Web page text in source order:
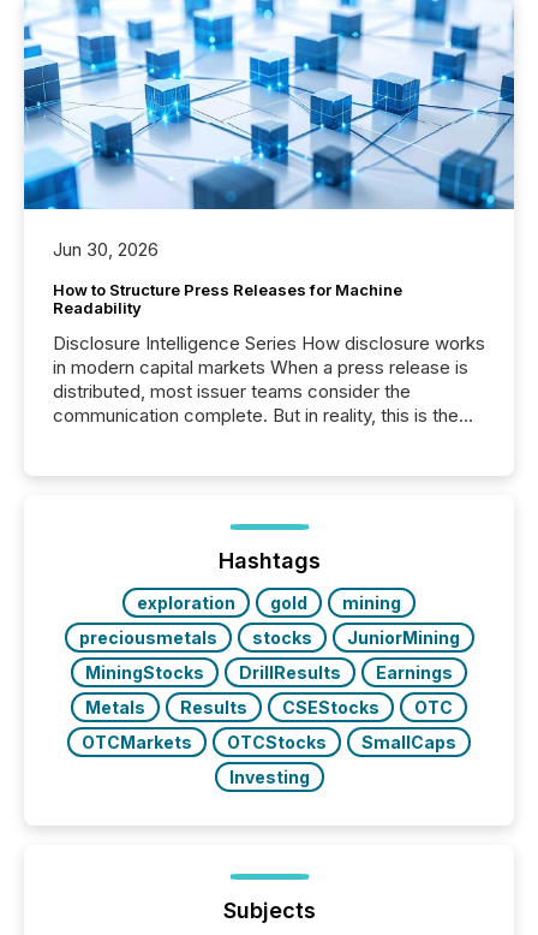
Jun 30, 2026
How to Structure Press Releases for Machine
Readability
Disclosure Intelligence Series How disclosure works
in modern capital markets When a press release is
distributed, most issuer teams consider the
communication complete. But in reality, this is the
Before many investors read a press release,
machines identify companies, extract key facts,...
Hashtags
exploration gold
mining
preciousmetals
stocks
JuniorMining
MiningStocks
DrillResults
Earnings
Metals
Results CSEStocks
OTC
OTCMarkets
OTCStocks
SmallCaps
Investing
Subjects